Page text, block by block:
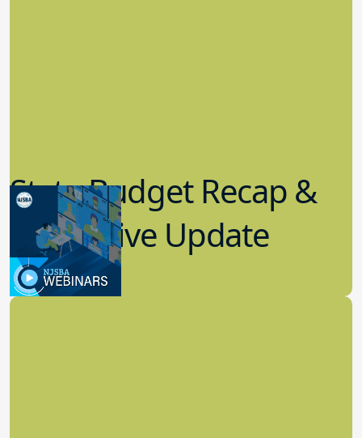
Legislative Update
7.19.2023
Board Governance